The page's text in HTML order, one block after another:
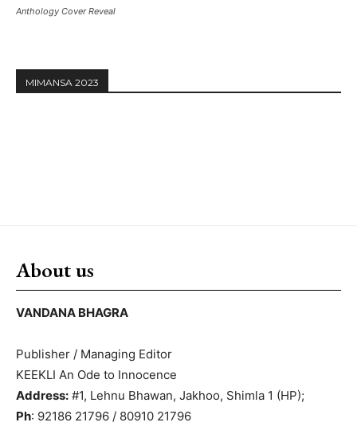
Anthology Cover Reveal
MIMANSA 2023
About us
VANDANA BHAGRA
Publisher / Managing Editor
KEEKLI An Ode to Innocence
Address: #1, Lehnu Bhawan, Jakhoo, Shimla 1 (HP);
Ph: 92186 21796 / 80910 21796